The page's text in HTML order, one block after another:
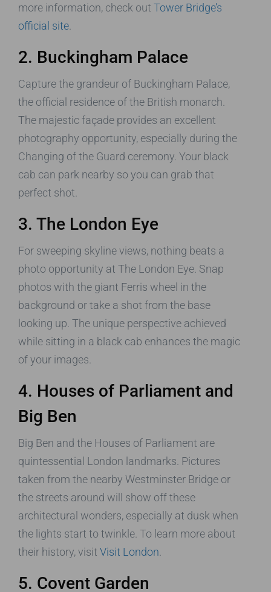
more information, check out Tower Bridge’s
official site
2. Buckingham Palace
Capture the grandeur of Buckingham Palace,
the official residence of the British monarch.
The majestic façade provides an excellent
photography opportunity, especially during the
Changing of the Guard ceremony. Your black
cab can park nearby so you can grab that
perfect shot.
3. The London Eye
For sweeping skyline views, nothing beats a
photo opportunity at The London Eye. Snap
photos with the giant Ferris wheel in the
background or take a shot from the base
looking up. The unique perspective achieved
while sitting in a black cab enhances the magic
of your images.
4. Houses of Parliament and
Big Ben
Big Ben and the Houses of Parliament are
quintessential London landmarks. Pictures
taken from the nearby Westminster Bridge or
the streets around will show off these
architectural wonders, especially at dusk when
the lights start to twinkle. To learn more about
their history, visit Visit London
5. Covent Garden